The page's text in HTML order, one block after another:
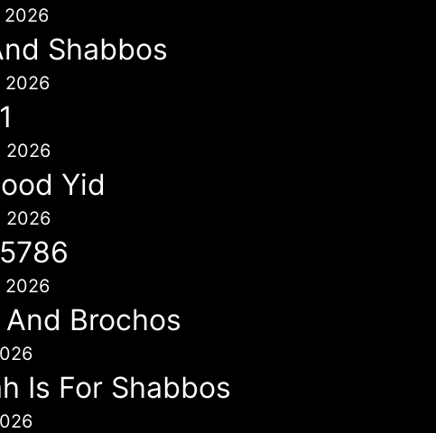
2026
Shabbos
2026
2026
Yid
2026
2026
Brochos
Is For Shabbos